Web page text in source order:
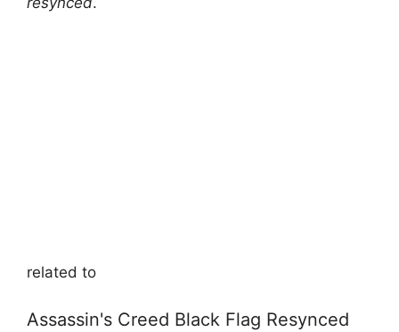
related to
Assassin's Creed Black Flag Resynced